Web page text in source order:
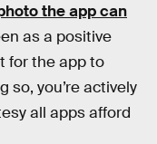
the app can
as a positive
for the app to
so, you’re actively
all apps afford